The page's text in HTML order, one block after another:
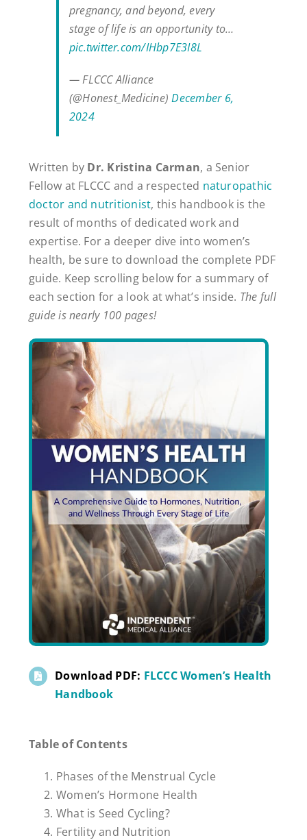
pregnancy, and beyond, every
stage of life is an opportunity to…
pic.twitter.com/IHbp7E3I8L
— FLCCC Alliance
(@Honest_Medicine)December 6,
2024
Written by Dr. Kristina Carman, a Senior
Fellow at FLCCC and a respected naturopathic
doctor and nutritionist, this handbook is the
result of months of dedicated work and
expertise. For a deeper dive into women’s
health, be sure to download the complete PDF
guide. Keep scrolling below for a summary of
each section for a look at what’s inside. The full
guide is nearly 100 pages!
Download PDF: FLCCC Women’s Health
Handbook
Table of Contents
Phases of the Menstrual Cycle
Women’s Hormone Health
What is Seed Cycling?
Fertility and Nutrition